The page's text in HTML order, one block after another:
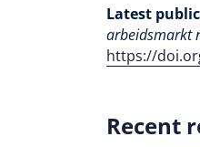
Latest
arbeidsmarkt
https://
Recent